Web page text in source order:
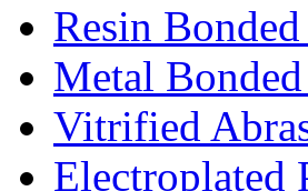
Resin
Metal
Vitrified
Electroplated